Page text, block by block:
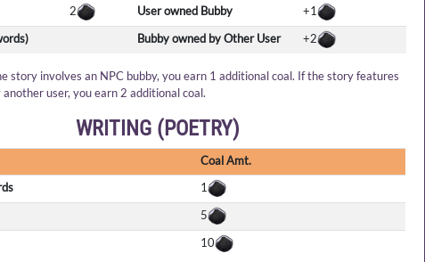
2 User owned Bubby
+1
Bubby owned by Other User +2
story involves an NPC bubby, you earn 1 additional coal. If the story features
user, you earn 2 additional coal.
WRITING (POETRY)
Coal Amt.
1
5
10